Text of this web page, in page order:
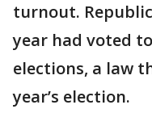
turnout.
year had voted
elections, a law
year’s election.